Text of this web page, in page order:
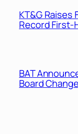
KT&G
Record First-
BAT
Board